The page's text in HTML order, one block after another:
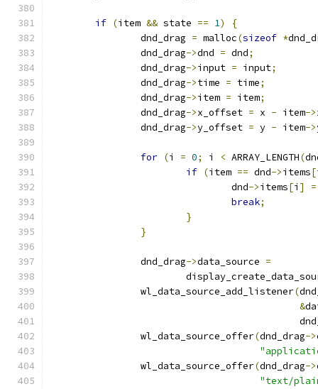
if (item && state == 1)
{
		dnd_drag
= malloc(sizeof *
		dnd_drag
->dnd = dnd;
		dnd_drag
->input = input;
		dnd_drag
->time = time;
		dnd_drag
->item = item;
		dnd_drag
->x_offset = x - item->
		dnd_drag
->y_offset = y - item->
for (i = 0; i < ARRAY_LENGTH(
if (item == dnd->items[
				dnd
->items[i ]
=
break;
}
}
		dnd_drag
->data_source =
		wl_data_source_add_listener
(
&
		wl_data_source_offer
(dnd_drag->
		wl_data_source_offer
(dnd_drag->
"text/